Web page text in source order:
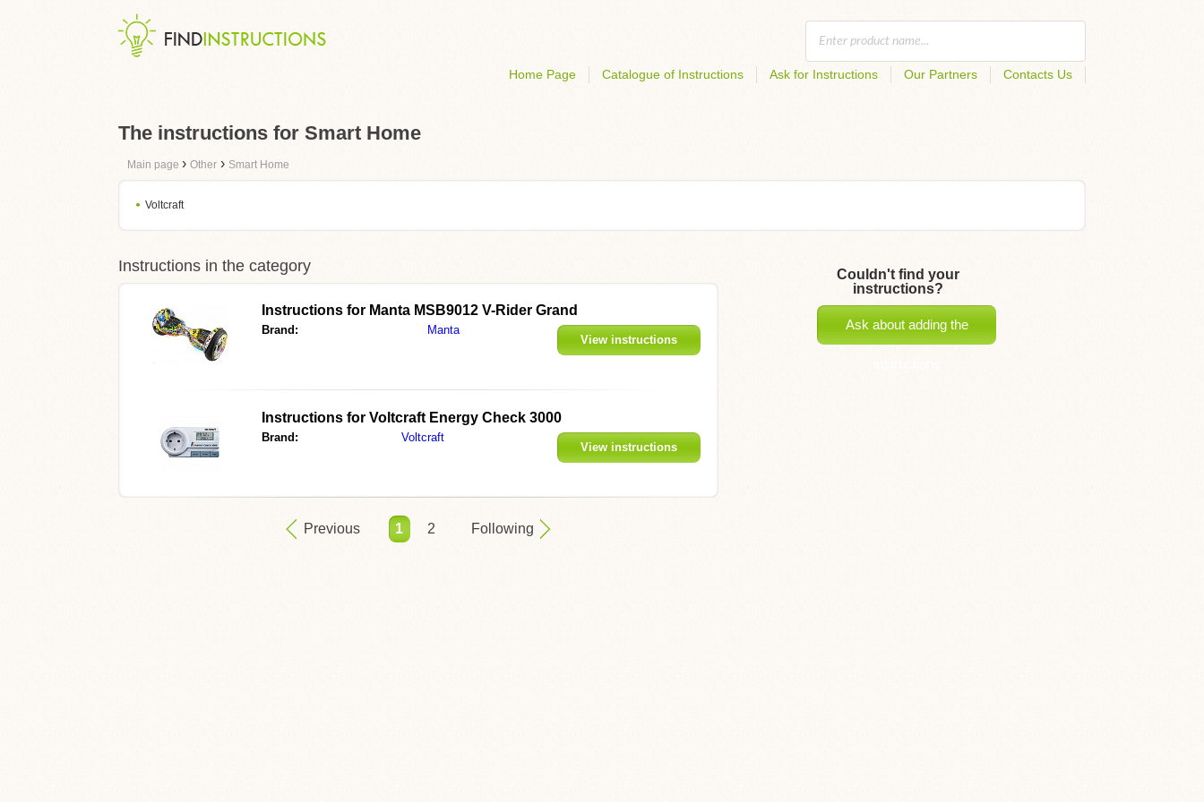
Home Page Catalogue of Instructions Ask for Instructions Our Partners Contacts Us
The instructions for Smart Home
Main page › Other › Smart Home
Voltcraft
Instructions in the category
Instructions for Manta MSB9012 V-Rider Grand
Brand: Manta
View instructions
Instructions for Voltcraft Energy Check 3000
Brand: Voltcraft
View instructions
Previous 1 2 Following
Couldn't find your
instructions?
Ask about adding the